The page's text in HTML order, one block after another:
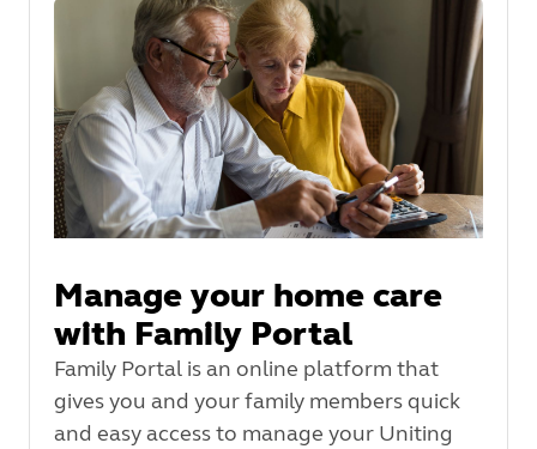
Manage your home care
with Family Portal
Family Portal is an online platform that
gives you and your family members quick
and easy access to manage your Uniting